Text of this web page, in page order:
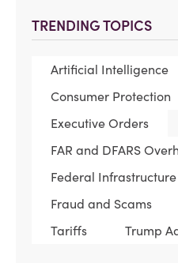
TRENDING TOPICS
Artificial Intelligence
Consumer Protection
Executive Orders
FAR and DFARS
Federal Infrastructure
Fraud and Scams
Tariffs
Trump